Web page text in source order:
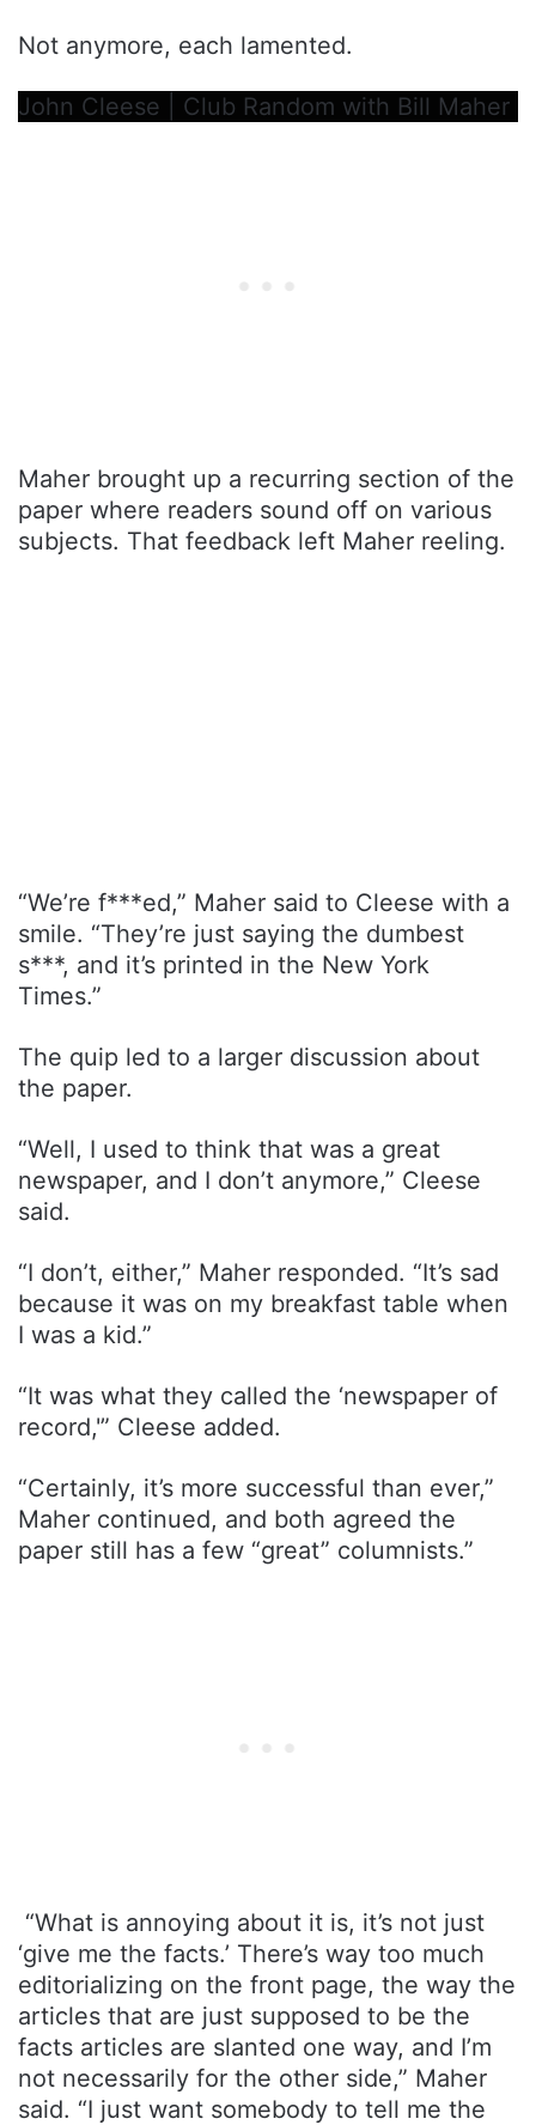
Not anymore, each lamented.
John Cleese | Club Random with Bill Maher
Maher brought up a recurring section of the
paper where readers sound off on various
subjects. That feedback left Maher reeling.
“We’re f***ed,” Maher said to Cleese with a
smile. “They’re just saying the dumbest
s***, and it’s printed in the New York
Times.”
The quip led to a larger discussion about
the paper.
“Well, I used to think that was a great
newspaper, and I don’t anymore,” Cleese
said.
“I don’t, either,” Maher responded. “It’s sad
because it was on my breakfast table when
I was a kid.”
“It was what they called the ‘newspaper of
record,'” Cleese added.
“Certainly, it’s more successful than ever,”
Maher continued, and both agreed the
paper still has a few “great” columnists.”
“What is annoying about it is, it’s not just
‘give me the facts.’ There’s way too much
editorializing on the front page, the way the
articles that are just supposed to be the
facts articles are slanted one way, and I’m
not necessarily for the other side,” Maher
said. “I just want somebody to tell me the